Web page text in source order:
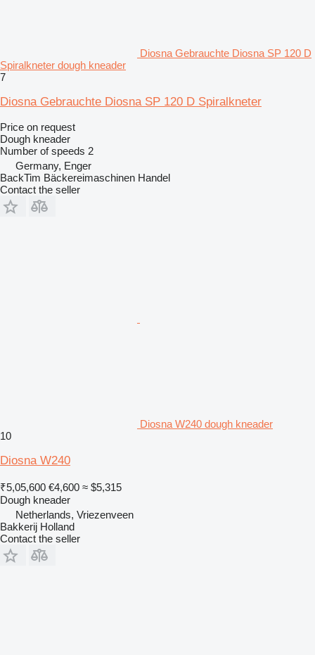
Diosna Gebrauchte Diosna SP 120 D
Spiralkneter dough kneader
7
Diosna Gebrauchte Diosna SP 120 D Spiralkneter
Price on request
Dough kneader
Number of speeds 2
Germany, Enger
BackTim Bäckereimaschinen Handel
Contact the seller
Diosna W240 dough kneader
10
Diosna W240
₹5,05,600 €4,600 ≈ $5,315
Dough kneader
Netherlands, Vriezenveen
Bakkerij Holland
Contact the seller